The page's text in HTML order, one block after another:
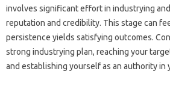
involves significant effort in industrying
reputation and credibility. This stage can
persistence yields satisfying outcomes.
strong industrying plan, reaching your
and establishing yourself as an authority in